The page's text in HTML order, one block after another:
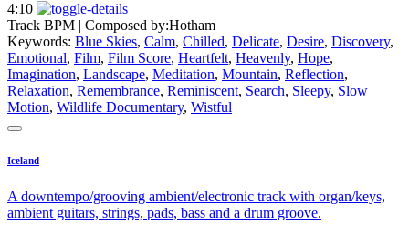
4:10
Track BPM | Composed by:Hotham
Keywords: Blue Skies, Calm, Chilled, Delicate, Desire, Discovery,
Emotional, Film, Film Score, Heartfelt, Heavenly, Hope,
Imagination, Landscape, Meditation, Mountain, Reflection,
Relaxation, Remembrance, Reminiscent, Search, Sleepy, Slow
Motion, Wildlife Documentary, Wistful
Iceland
A downtempo/grooving ambient/electronic track with organ/keys,
ambient guitars, strings, pads, bass and a drum groove.